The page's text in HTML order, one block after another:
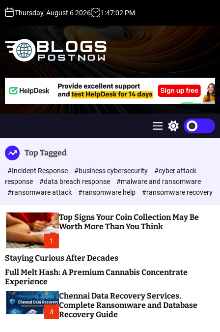
n
e
Thursday, August 6 2026 1 :47:02 PM
h
D
P
A
e
s
t
B
o
g
s
P
M
e w
h
c
l
m
o
Top Tagged
#Incident Response #business cybersecurity
#cyber attack
response
#data breach response
#malware and ransomware
#ransomware attack
#ransomware help #ransomware recovery
1
Top Signs Your Coin Collection May Be
Worth More Than You Think
Staying Curious After Decades
Full Melt Hash: A Premium Cannabis Concentrate
Experience
4
Chennai Data Recovery Services.
Complete Ransomware and Database
Recovery Guide